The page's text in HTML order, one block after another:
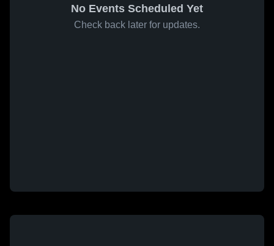
No Events Scheduled Yet
Check back later for updates.